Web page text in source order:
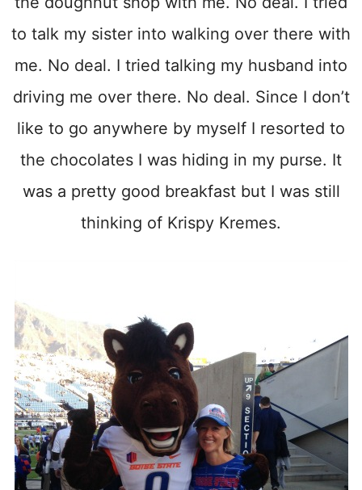
to talk my sister into walking over there with
me. No deal. I tried talking my husband into
driving me over there. No deal. Since I don’t
like to go anywhere by myself I resorted to
the chocolates I was hiding in my purse. It
was a pretty good breakfast but I was still
thinking of Krispy Kremes.